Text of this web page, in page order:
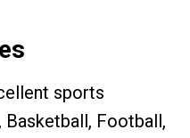
sports
Football,